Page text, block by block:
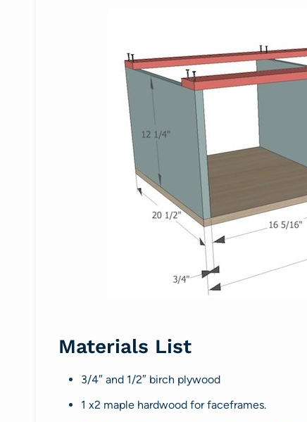
Materials List
3/4″ and 1/2″ birch plywood
1 x2 maple hardwood for faceframes.